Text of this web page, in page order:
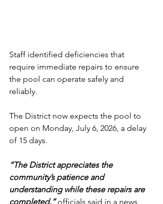
Staff identified deficiencies that
require immediate repairs to ensure
the pool can operate safely and
reliably.
The District now expects the pool to
open on Monday, July 6, 2026, a delay
of 15 days.
“The District appreciates the
community’s patience and
understanding while these repairs are
completed,” officials said in a news